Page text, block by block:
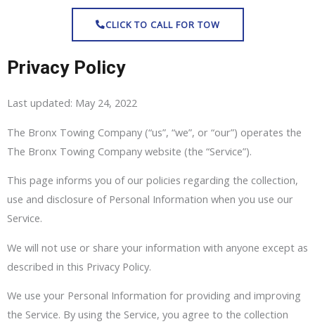
CLICK TO CALL FOR TOW
Privacy Policy
Last updated: May 24, 2022
The Bronx Towing Company (“us”, “we”, or “our”) operates the
The Bronx Towing Company website (the “Service”).
This page informs you of our policies regarding the collection,
use and disclosure of Personal Information when you use our
Service.
We will not use or share your information with anyone except as
described in this Privacy Policy.
We use your Personal Information for providing and improving
the Service. By using the Service, you agree to the collection